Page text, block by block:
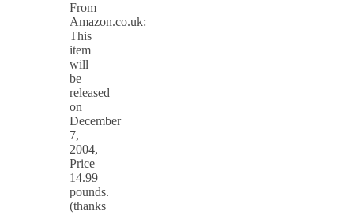
From
Amazon.co.uk:
This
item
will
be
released
on
December
7,
2004,
Price
14.99
pounds.
(thanks